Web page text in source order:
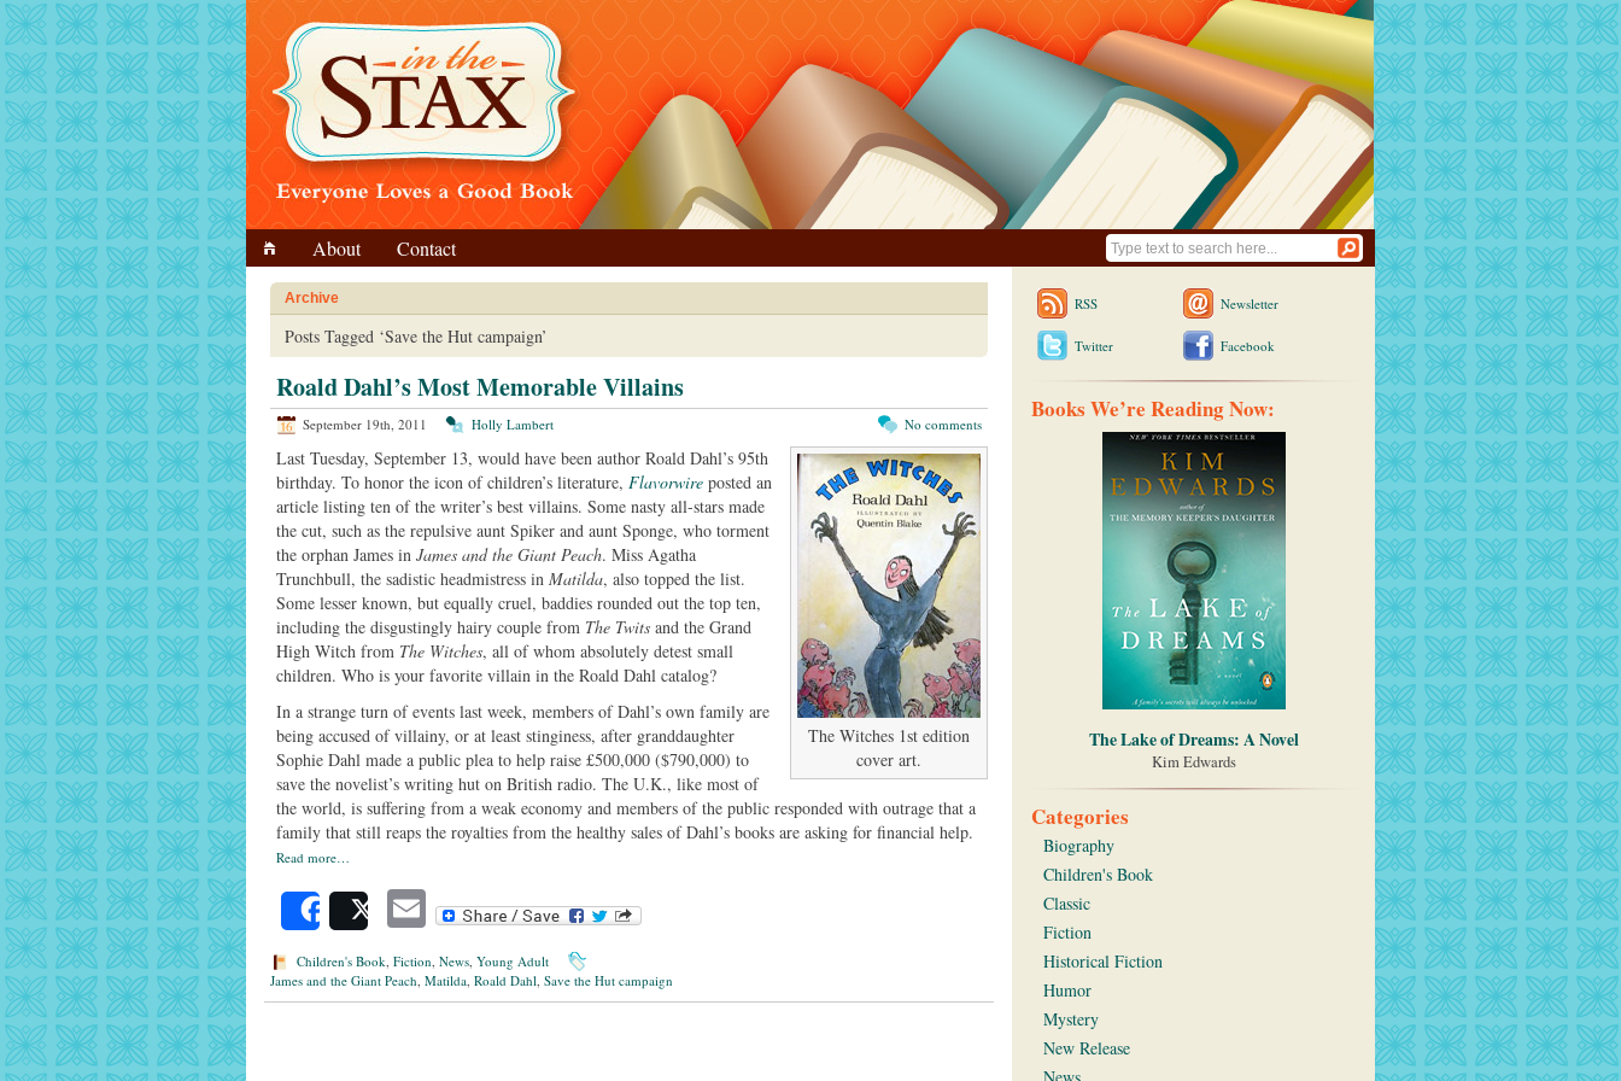
About Contact
Archive
Posts Tagged ‘Save the Hut campaign’
Roald Dahl’s Most Memorable Villains
September 19th, 2011 Holly Lambert No comments
The Witches 1st edition
cover art.
Last Tuesday, September 13, would have been author Roald Dahl’s 95th
birthday. To honor the icon of children’s literature, Flavorwire posted an
article listing ten of the writer’s best villains. Some nasty all-stars made
the cut, such as the repulsive aunt Spiker and aunt Sponge, who torment
the orphan James in James and the Giant Peach. Miss Agatha
Trunchbull, the sadistic headmistress in Matilda, also topped the list.
Some lesser known, but equally cruel, baddies rounded out the top ten,
including the disgustingly hairy couple from The Twits and the Grand
High Witch from The Witches, all of whom absolutely detest small
children. Who is your favorite villain in the Roald Dahl catalog?
In a strange turn of events last week, members of Dahl’s own family are
being accused of villainy, or at least stinginess, after granddaughter
Sophie Dahl made a public plea to help raise £500,000 ($790,000) to
save the novelist’s writing hut on British radio. The U.K., like most of
the world, is suffering from a weak economy and members of the public responded with outrage that a
family that still reaps the royalties from the healthy sales of Dahl’s books are asking for financial help.
Read more…
SharePost Email
Children's Book, Fiction, News, Young Adult
James and the Giant Peach, Matilda, Roald Dahl, Save the Hut campaign
RSS Newsletter
Twitter Facebook
Books We’re Reading Now:
The Lake of Dreams: A Novel
Kim Edwards
Categories
Biography
Children's Book
Classic
Fiction
Historical Fiction
Humor
Mystery
New Release